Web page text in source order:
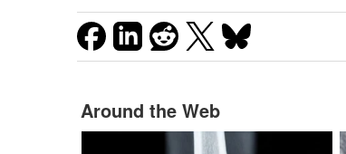
Around the Web